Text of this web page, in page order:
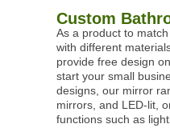
Custom
As a product to
with different
provide free design
start your small
designs, our mirror
mirrors, and LED-lit,
functions such as